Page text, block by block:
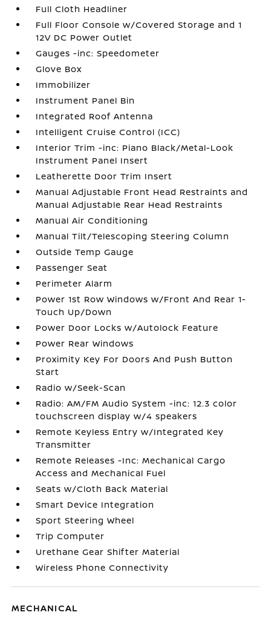
Full Cloth Headliner
Full Floor Console w/Covered Storage and 1
12V DC Power Outlet
Gauges -inc: Speedometer
Glove Box
Immobilizer
Instrument Panel Bin
Integrated Roof Antenna
Intelligent Cruise Control (ICC)
Interior Trim -inc: Piano Black/Metal-Look
Instrument Panel Insert
Leatherette Door Trim Insert
Manual Adjustable Front Head Restraints and
Manual Adjustable Rear Head Restraints
Manual Air Conditioning
Manual Tilt/Telescoping Steering Column
Outside Temp Gauge
Passenger Seat
Perimeter Alarm
Power 1st Row Windows w/Front And Rear 1-
Touch Up/Down
Power Door Locks w/Autolock Feature
Power Rear Windows
Proximity Key For Doors And Push Button
Start
Radio w/Seek-Scan
Radio: AM/FM Audio System -inc: 12.3 color
touchscreen display w/4 speakers
Remote Keyless Entry w/Integrated Key
Transmitter
Remote Releases -Inc: Mechanical Cargo
Access and Mechanical Fuel
Seats w/Cloth Back Material
Smart Device Integration
Sport Steering Wheel
Trip Computer
Urethane Gear Shifter Material
Wireless Phone Connectivity
MECHANICAL